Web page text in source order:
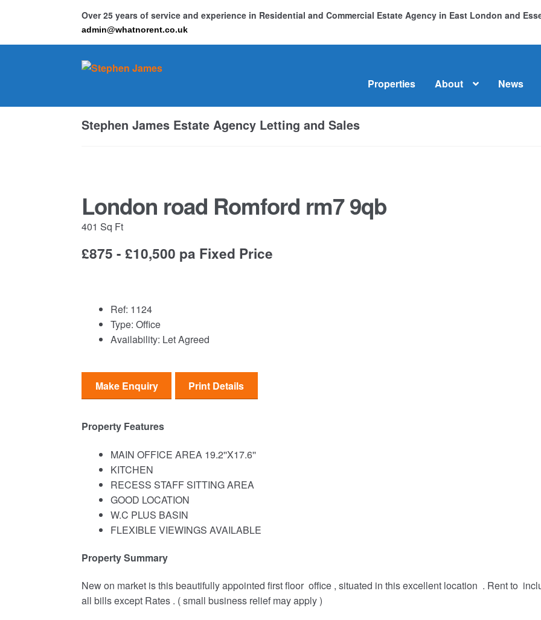
Over 25 years of service and experience in Residential and Commercial Estate Agency in East London and
admin@whatnorent.co.uk
Skip
Skip
Properties About News
HomeAboutCommercial Property Sales & Lettings in Havering
Stephen James Estate Agency Letting and Sales
London road Romford rm7 9qb
401 Sq Ft
£875 - £10,500 pa Fixed Price
Ref: 1124
Type: Office
Availability: Let Agreed
Make Enquiry Print Details
Property Features
MAIN OFFICE AREA 19.2''X17.6''
KITCHEN
RECESS STAFF SITTING AREA
GOOD LOCATION
W.C PLUS BASIN
FLEXIBLE VIEWINGS AVAILABLE
Property Summary
New on market is this beautifully appointed first floor office , situated in this excellent location . Rent to
all bills except Rates . ( small business relief may apply )